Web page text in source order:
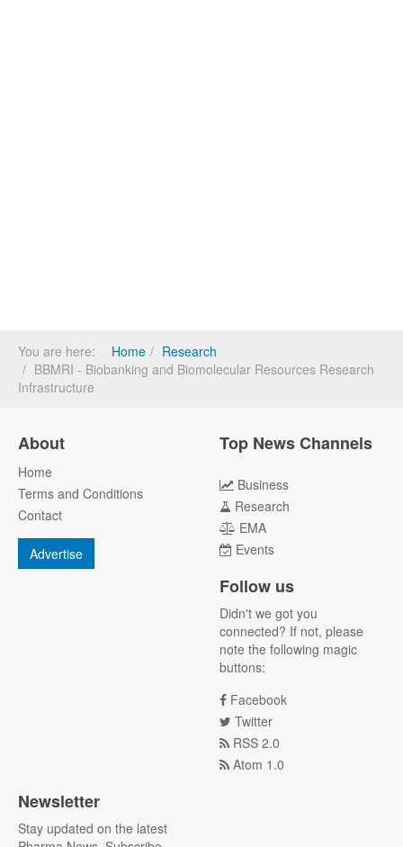
You are here: Home
Research
BBMRI - Biobanking and Biomolecular Resources Research
Infrastructure
About
Home
Terms and Conditions
Contact
Advertise
Top News Channels
Business
Research
EMA
Events
Follow us
Didn't we got you
connected? If not, please
note the following magic
buttons:
Facebook
Twitter
RSS 2.0
Atom 1.0
Newsletter
Stay updated on the latest